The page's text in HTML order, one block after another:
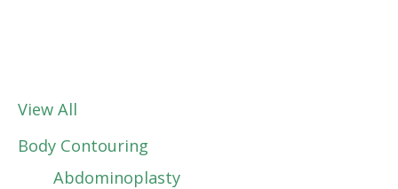
View All
Body Contouring
Abdominoplasty